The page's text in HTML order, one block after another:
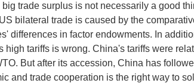
trade surplus is not necessarily a good
bilateral trade is caused by the
differences in factor endowments. In
high tariffs is wrong. China's tariffs were
But after its accession, China has
and trade cooperation is the right way to